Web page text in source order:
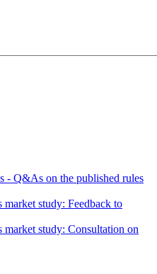
- Q&As on the published rules
market study: Feedback to
market study: Consultation on